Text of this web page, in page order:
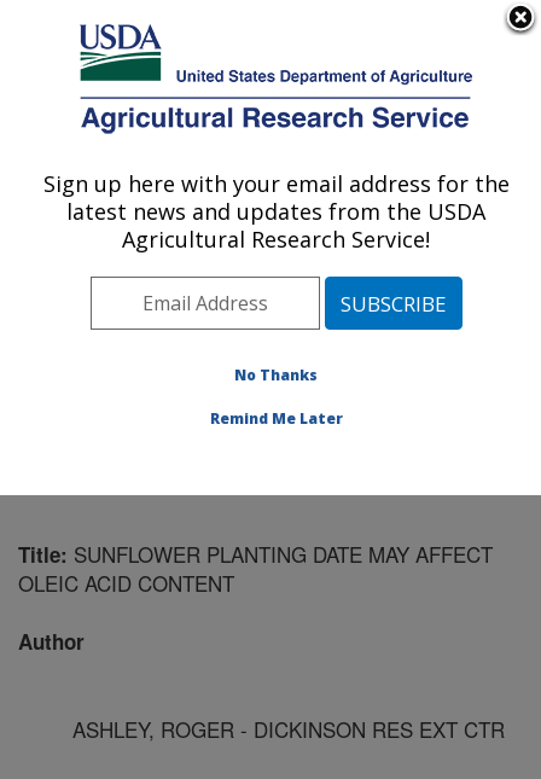
Here's how you know
Agricultural Research Service
U.S. DEPARTMENT OF AGRICULTURE
Sunflower and Plant Biology Research:
Fargo, ND
Plains Area» Fargo, North Dakota
Sunflower and Plant Biology Research
Title: SUNFLOWER PLANTING DATE MAY AFFECT
OLEIC ACID CONTENT
Author
ASHLEY, ROGER - DICKINSON RES EXT CTR
Sign up here with your email address for the
latest news and updates from the USDA
Agricultural Research Service!
No Thanks
Remind Me Later